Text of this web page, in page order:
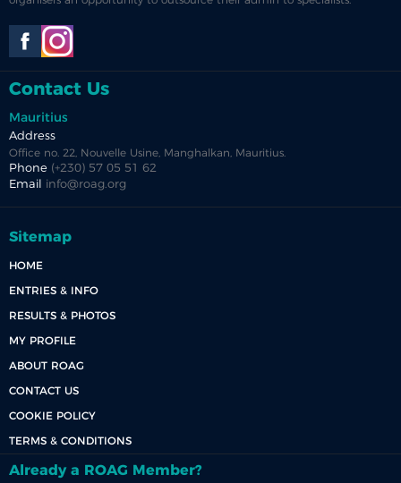
Contact Us
Mauritius
Address
Office no. 22, Nouvelle Usine, Manghalkan, Mauritius.
Phone (+230) 57 05 51 62
Email
info@roag.org
Sitemap
HOME
ENTRIES & INFO
RESULTS & PHOTOS
MY PROFILE
ABOUT ROAG
CONTACT US
COOKIE POLICY
TERMS & CONDITIONS
Already a ROAG Member?